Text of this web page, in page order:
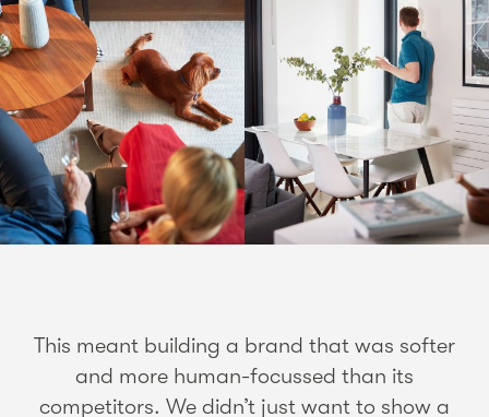
This meant building a brand that was softer
and more human-focussed than its
competitors. We didn’t just want to show a